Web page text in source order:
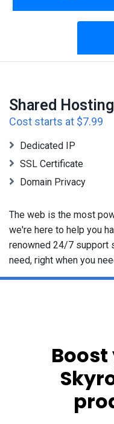
Shared Hosting
Cost starts at $7.99
Dedicated IP
SSL Certificate
Domain Privacy
The web is the most
we're here to help you
renowned 24/7 support
need, right when you